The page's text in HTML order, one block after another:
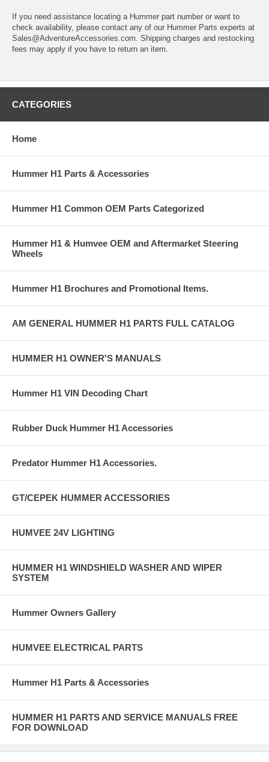
If you need assistance locating a Hummer part number or want to
check availability, please contact any of our Hummer Parts experts at
Sales@AdventureAccessories.com. Shipping charges and restocking
fees may apply if you have to return an item.
CATEGORIES
Home
Hummer H1 Parts & Accessories
Hummer H1 Common OEM Parts Categorized
Hummer H1 & Humvee OEM and Aftermarket Steering
Wheels
Hummer H1 Brochures and Promotional Items.
AM GENERAL HUMMER H1 PARTS FULL CATALOG
HUMMER H1 OWNER'S MANUALS
Hummer H1 VIN Decoding Chart
Rubber Duck Hummer H1 Accessories
Predator Hummer H1 Accessories.
GT/CEPEK HUMMER ACCESSORIES
HUMVEE 24V LIGHTING
HUMMER H1 WINDSHIELD WASHER AND WIPER
SYSTEM
Hummer Owners Gallery
HUMVEE ELECTRICAL PARTS
Hummer H1 Parts & Accessories
HUMMER H1 PARTS AND SERVICE MANUALS FREE
FOR DOWNLOAD